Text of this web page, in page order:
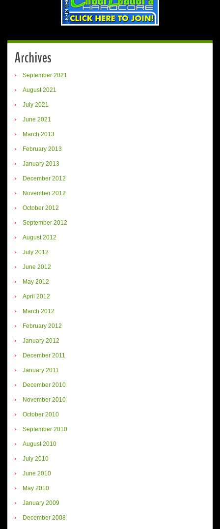
Archives
September 2021
August 2021
July 2021
June 2021
March 2013
February 2013
January 2013
December 2012
November 2012
October 2012
September 2012
August 2012
July 2012
June 2012
May 2012
April 2012
March 2012
February 2012
January 2012
December 2011
January 2011
December 2010
November 2010
October 2010
September 2010
August 2010
July 2010
June 2010
May 2010
January 2009
December 2008